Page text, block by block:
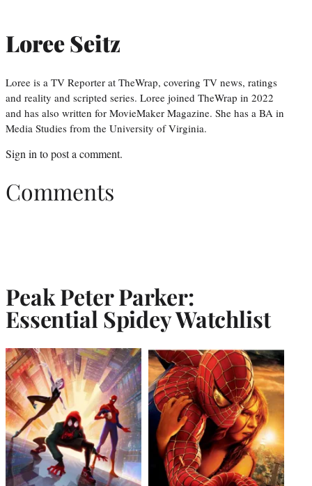
Loree Seitz
Loree is a TV Reporter at TheWrap, covering TV news, ratings
and reality and scripted series. Loree joined TheWrap in 2022
and has also written for MovieMaker Magazine. She has a BA in
Media Studies from the University of Virginia.
Sign in to post a comment.
Comments
Peak Peter Parker:
Essential Spidey Watchlist